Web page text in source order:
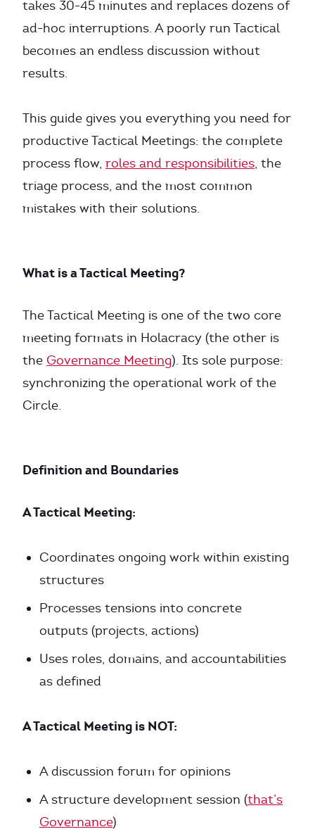
takes 30-45 minutes and replaces dozens of
ad-hoc interruptions. A poorly run Tactical
becomes an endless discussion without
results.
This guide gives you everything you need for
productive Tactical Meetings: the complete
process flow, roles and responsibilities, the
triage process, and the most common
mistakes with their solutions.
What is a Tactical Meeting?
The Tactical Meeting is one of the two core
meeting formats in Holacracy (the other is
the Governance Meeting). Its sole purpose:
synchronizing the operational work of the
Circle.
Definition and Boundaries
A Tactical Meeting:
Coordinates ongoing work within existing
structures
Processes tensions into concrete
outputs (projects, actions)
Uses roles, domains, and accountabilities
as defined
A Tactical Meeting is NOT:
A discussion forum for opinions
A structure development session (that’s
Governance)